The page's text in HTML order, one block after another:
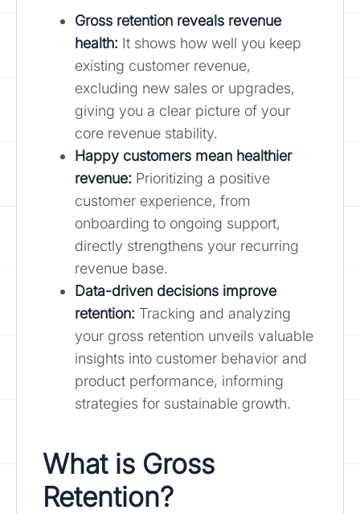
Gross retention reveals revenue
health: It shows how well you keep
existing customer revenue,
excluding new sales or upgrades,
giving you a clear picture of your
core revenue stability.
Happy customers mean healthier
revenue: Prioritizing a positive
customer experience, from
onboarding to ongoing support,
directly strengthens your recurring
revenue base.
Data-driven decisions improve
retention: Tracking and analyzing
your gross retention unveils valuable
insights into customer behavior and
product performance, informing
strategies for sustainable growth.
What is Gross
Retention?